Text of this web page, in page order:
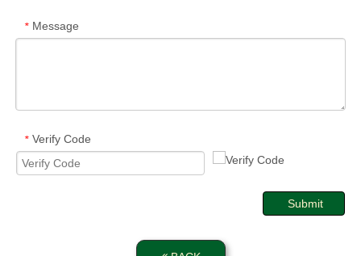
* Message
* Verify Code
Submit